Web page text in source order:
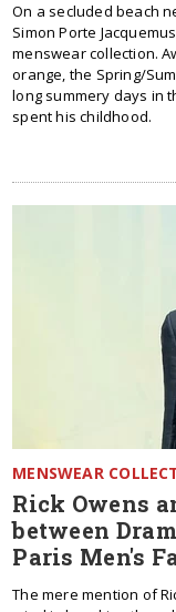
On a secluded beach
Simon Porte
menswear collection.
orange, the Spring/
long summery days in
spent his childhood.
MENSWEAR
Rick Owens
between
Paris Men's
The mere mention of